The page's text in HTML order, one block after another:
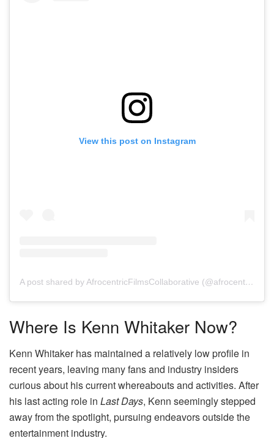
View this post on Instagram
A post shared by AfrocentricFilmsCollaborative (@afrocentricfilmscollaborative)
Where Is Kenn Whitaker Now?
Kenn Whitaker has maintained a relatively low profile in
recent years, leaving many fans and industry insiders
curious about his current whereabouts and activities. After
his last acting role in Last Days, Kenn seemingly stepped
away from the spotlight, pursuing endeavors outside the
entertainment industry.